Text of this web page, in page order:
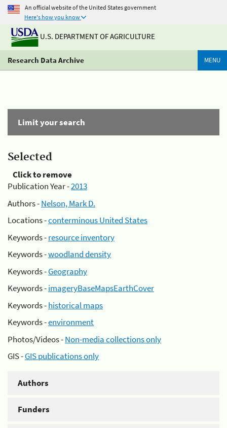
An official website of the United States government
Here's how you know
U.S. DEPARTMENT OF AGRICULTURE
Research Data Archive MENU
Limit your search
Selected
Click to remove
Publication Year -2013
Authors -Nelson, Mark D.
Locations -conterminous United States
Keywords -resource inventory
Keywords -woodland density
Keywords -Geography
Keywords -imageryBaseMapsEarthCover
Keywords -historical maps
Keywords -environment
Photos/Videos -Non-media collections only
GIS -GIS publications only
Authors
Funders